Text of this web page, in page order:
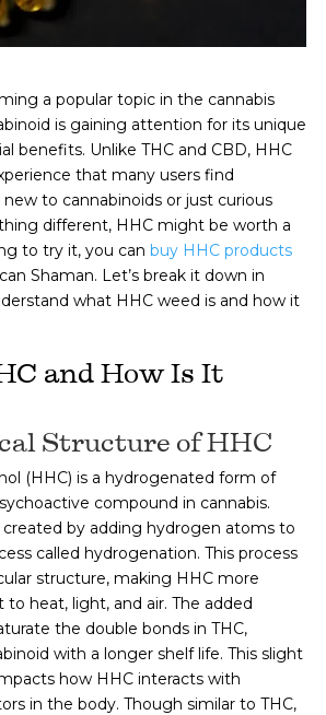
a popular topic in the cannabis
is gaining attention for its unique
benefits. Unlike THC and CBD, HHC
that many users find
new to cannabinoids or just curious
different, HHC might be worth a
to try it, you can buy HHC products
Shaman. Let’s break it down in
what HHC weed is and how it
and How Is It
Structure of HHC
(HHC) is a hydrogenated form of
compound in cannabis.
created by adding hydrogen atoms to
called hydrogenation. This process
structure, making HHC more
to heat, light, and air. The added
the double bonds in THC,
with a longer shelf life. This slight
how HHC interacts with
in the body. Though similar to THC,